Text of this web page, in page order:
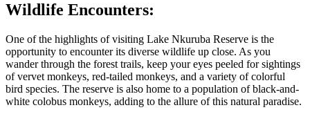
Wildlife Encounters:
One of the highlights of visiting Lake Nkuruba Reserve is the
opportunity to encounter its diverse wildlife up close. As you
wander through the forest trails, keep your eyes peeled for sightings
of vervet monkeys, red-tailed monkeys, and a variety of colorful
bird species. The reserve is also home to a population of black-and-
white colobus monkeys, adding to the allure of this natural paradise.